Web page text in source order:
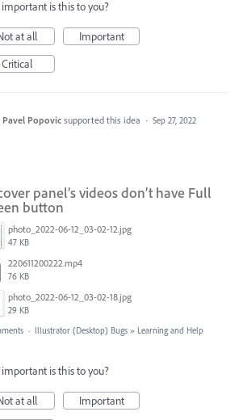
is this to you?
at all
Important
Critical
Pavel Popovic supported this idea · Sep 27, 2022
panel’s videos don’t have Full
button
photo_2022-06-12_03-02-12.jpg
47 KB
220611200222.mp4
76 KB
photo_2022-06-12_03-02-18.jpg
29 KB
· Illustrator (Desktop) Bugs » Learning and Help
is this to you?
at all
Important